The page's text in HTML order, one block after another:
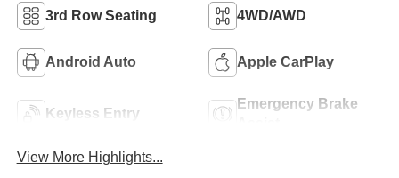
3rd Row Seating 4WD/AWD
Android Auto Apple CarPlay
Keyless Entry
Emergency Brake
View More Highlights...